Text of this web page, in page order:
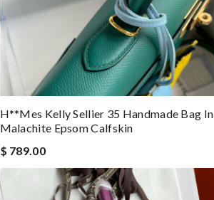
H**mes Kelly Sellier 35 Handmade Bag In
Malachite Epsom Calfskin
$ 789.00